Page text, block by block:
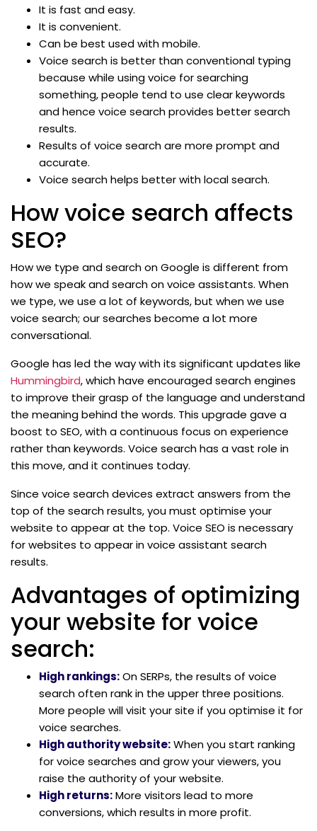
It is fast and easy.
It is convenient.
Can be best used with mobile.
Voice search is better than conventional typing
because while using voice for searching
something, people tend to use clear keywords
and hence voice search provides better search
results.
Results of voice search are more prompt and
accurate.
Voice search helps better with local search.
How voice search affects
SEO?
How we type and search on Google is different from
how we speak and search on voice assistants. When
we type, we use a lot of keywords, but when we use
voice search; our searches become a lot more
conversational.
Google has led the way with its significant updates like
Hummingbird, which have encouraged search engines
to improve their grasp of the language and understand
the meaning behind the words. This upgrade gave a
boost to SEO, with a continuous focus on experience
rather than keywords. Voice search has a vast role in
this move, and it continues today.
Since voice search devices extract answers from the
top of the search results, you must optimise your
website to appear at the top. Voice SEO is necessary
for websites to appear in voice assistant search
results.
Advantages of optimizing
your website for voice
search:
High rankings:On SERPs, the results of voice
search often rank in the upper three positions.
More people will visit your site if you optimise it for
voice searches.
High authority website:When you start ranking
for voice searches and grow your viewers, you
raise the authority of your website.
High returns:More visitors lead to more
conversions, which results in more profit.